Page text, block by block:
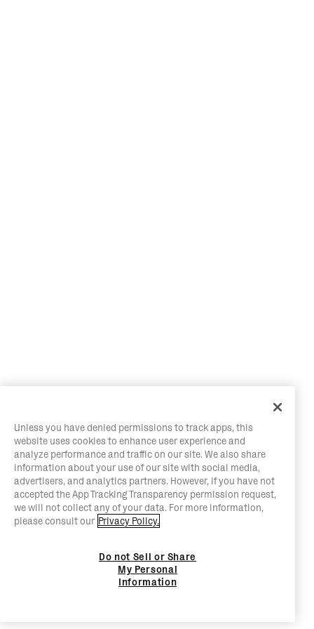
Unless you have denied permissions to track apps, this
website uses cookies to enhance user experience and
analyze performance and traffic on our site. We also share
information about your use of our site with social media,
advertisers, and analytics partners. However, if you have not
accepted the App Tracking Transparency permission request,
we will not collect any of your data. For more information,
please consult our Privacy Policy.
Do not Sell or Share
My Personal
Information